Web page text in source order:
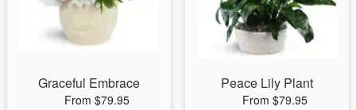
Graceful Embrace
From $79.95
Peace Lily Plant
From $79.95